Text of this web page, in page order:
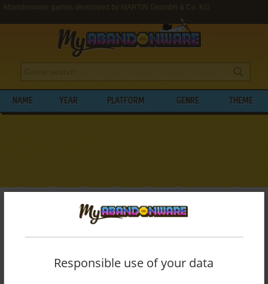
Abandonware games developed by MARTIN Gesmbh & Co. KG
NAME YEAR PLATFORM GENRE THEME
BROWSE GAMES DEVELOPED BY
GESMBH & CO. KG
List of all abandonware games originally
Responsible use of your data